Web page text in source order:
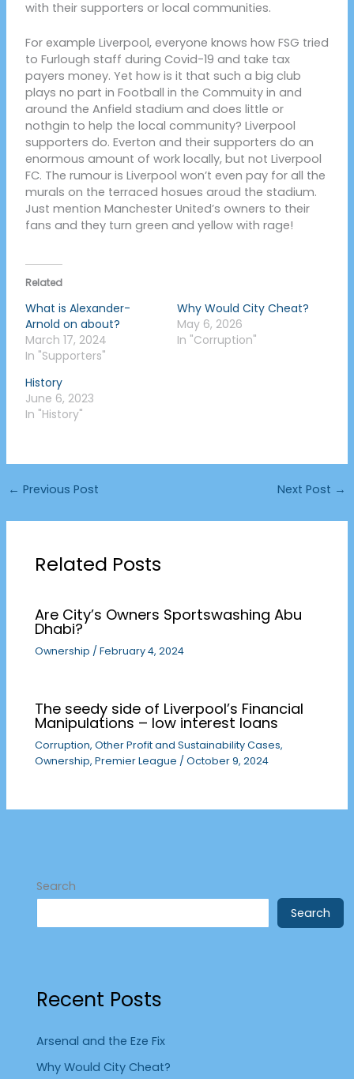
with their supporters or local communities.
For example Liverpool, everyone knows how FSG tried
to Furlough staff during Covid-19 and take tax
payers money. Yet how is it that such a big club
plays no part in Football in the Commuity in and
around the Anfield stadium and does little or
nothgin to help the local community? Liverpool
supporters do. Everton and their supporters do an
enormous amount of work locally, but not Liverpool
FC. The rumour is Liverpool won’t even pay for all the
murals on the terraced hosues aroud the stadium.
Just mention Manchester United’s owners to their
fans and they turn green and yellow with rage!
Related
What is Alexander-
Arnold on about?
March 17, 2024
In "Supporters"
Why Would City Cheat?
May 6, 2026
In "Corruption"
History
June 6, 2023
In "History"
← Previous Post Next Post →
Related Posts
Are City’s Owners Sportswashing Abu
Dhabi?
Ownership /February 4, 2024
The seedy side of Liverpool’s Financial
Manipulations – low interest loans
Corruption,Other Profit and Sustainability Cases,
Ownership,Premier League /October 9, 2024
Search
Search
Recent Posts
Arsenal and the Eze Fix
Why Would City Cheat?